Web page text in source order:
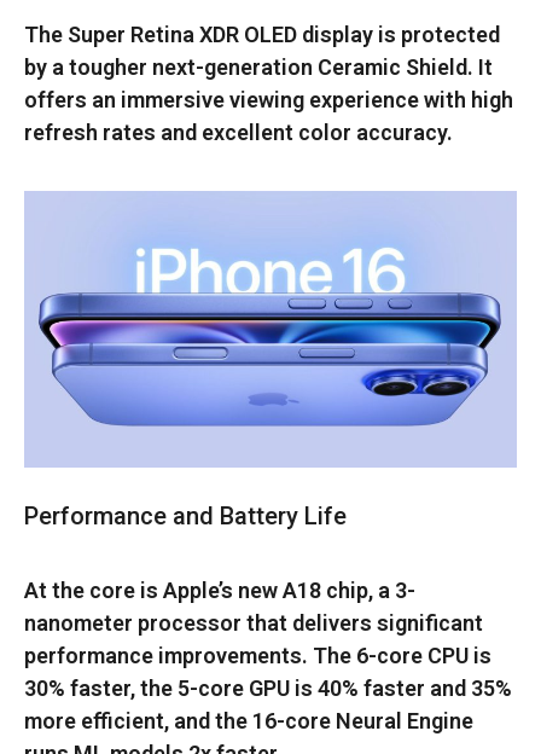
The Super Retina XDR OLED display is protected
by a tougher next-generation Ceramic Shield. It
offers an immersive viewing experience with high
refresh rates and excellent color accuracy.
Performance and Battery Life
At the core is Apple’s new A18 chip, a 3-
nanometer processor that delivers significant
performance improvements. The 6-core CPU is
30% faster, the 5-core GPU is 40% faster and 35%
more efficient, and the 16-core Neural Engine